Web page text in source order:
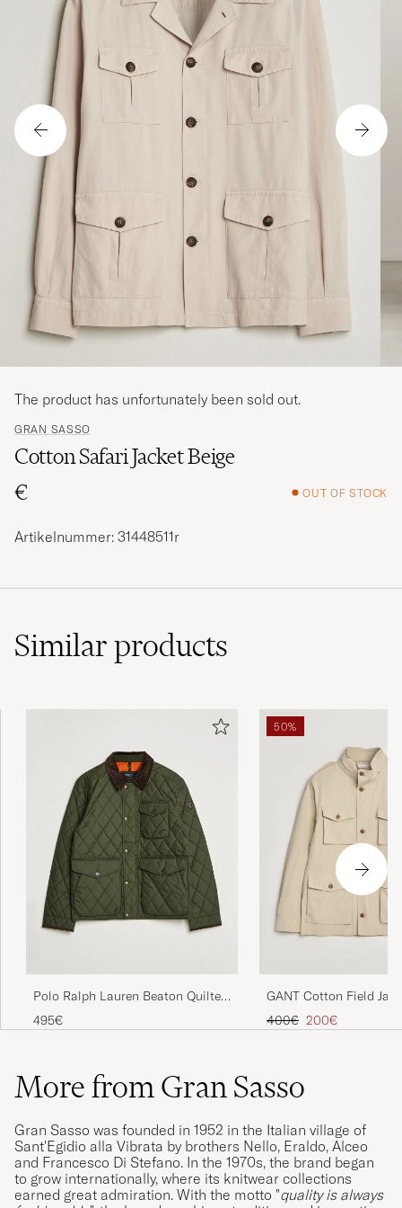
GRAN SASSO
Cotton Safari Jacket Beige
€
OUT OF STOCK
The product has unfortunately been sold out.
Artikelnummer: 31448511r
Similarproducts
Polo Ralph Lauren Beaton Quilted
Jacket Company Olive
495€
50%
GANT Cotton Field
Beige
Regular price
400€ Reduced price
200€
More from Gran Sasso
Gran Sasso was founded in 1952 in the Italian village of
Sant'Egidio alla Vibrata by brothers Nello, Eraldo, Alceo
and Francesco Di Stefano. In the 1970s, the brand began
to grow internationally, where its knitwear collections
earned great admiration. With the motto "quality is always